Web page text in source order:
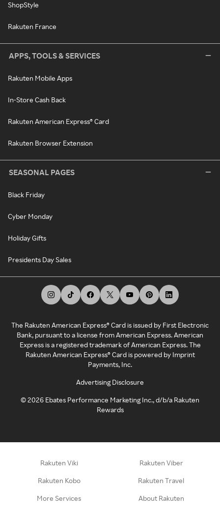
ShopStyle
Rakuten France
APPS, TOOLS & SERVICES
Rakuten Mobile Apps
In-Store Cash Back
Rakuten American Express® Card
Rakuten Browser Extension
SEASONAL PAGES
Black Friday
Cyber Monday
Holiday Gifts
Presidents Day Sales
The Rakuten American Express® Card is issued by First Electronic
Bank, pursuant to a license from American Express. American
Express is a registered trademark of American Express. The
Rakuten American Express® Card is powered by Imprint
Payments, Inc.
Advertising Disclosure
©2026 Ebates Performance Marketing Inc., d/b/a Rakuten
Rewards
Rakuten Viki Rakuten Viber
Rakuten Kobo Rakuten Travel
More Services About Rakuten